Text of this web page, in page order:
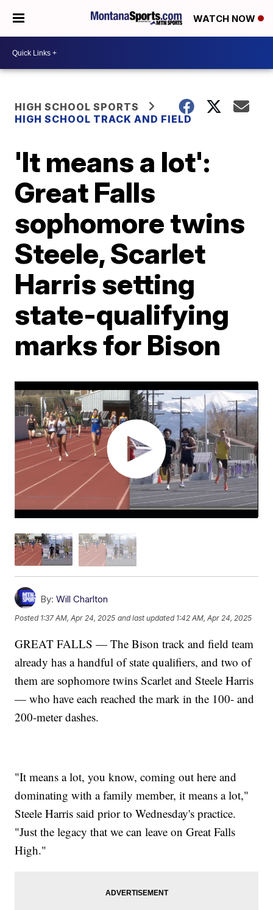
WATCH NOW
HIGH SCHOOL SPORTS
HIGH SCHOOL TRACK AND FIELD
'It means a lot':
Great Falls
sophomore twins
Steele, Scarlet
Harris setting
state-qualifying
marks for Bison
By: Will Charlton
Posted 1:37 AM, Apr 24, 2025 and last updated 1:42 AM, Apr 24, 2025
GREAT FALLS — The Bison track and field team
already has a handful of state qualifiers, and two of
them are sophomore twins Scarlet and Steele Harris
— who have each reached the mark in the 100- and
200-meter dashes.
"It means a lot, you know, coming out here and
dominating with a family member, it means a lot,"
Steele Harris said prior to Wednesday's practice.
"Just the legacy that we can leave on Great Falls
High."